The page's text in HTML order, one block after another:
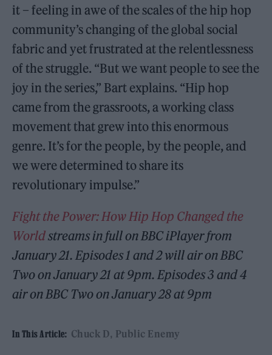
it – feeling in awe of the scales of the hip hop
community’s changing of the global social
fabric and yet frustrated at the relentlessness
of the struggle. “But we want people to see the
joy in the series,” Bart explains. “Hip hop
came from the grassroots, a working class
movement that grew into this enormous
genre. It’s for the people, by the people, and
we were determined to share its
revolutionary impulse.”
Fight the Power: How Hip Hop Changed the
Worldstreams in full on BBC iPlayer from
January 21. Episodes 1 and 2 will air on BBC
Two on January 21 at 9pm. Episodes 3 and 4
air on BBC Two on January 28 at 9pm
In This Article: Chuck D Public Enemy